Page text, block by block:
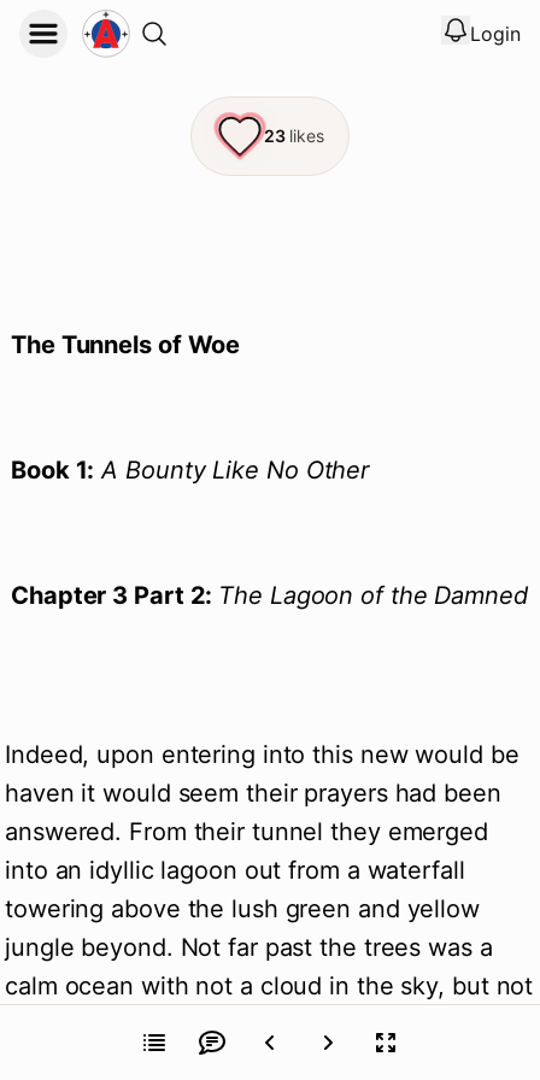
View
Login
Logout
23 likes
The Tunnels of Woe
Book 1: A Bounty Like No Other
Chapter 3 Part 2: The Lagoon of the Damned
Indeed, upon entering into this new would be
haven it would seem their prayers had been
answered. From their tunnel they emerged
into an idyllic lagoon out from a waterfall
towering above the lush green and yellow
jungle beyond. Not far past the trees was a
calm ocean with not a cloud in the sky, but not
a gull or sea bird to be seen.